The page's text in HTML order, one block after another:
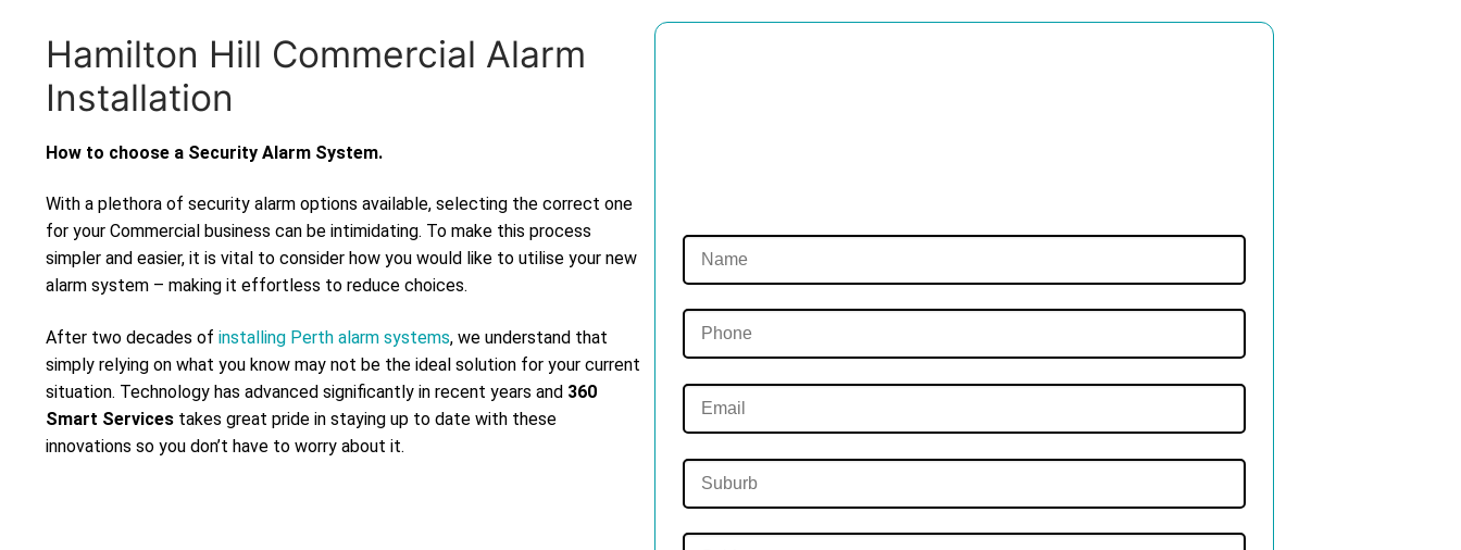
Hamilton Hill Commercial Alarm
Installation
How to choose a Security Alarm System.
With a plethora of security alarm options available, selecting the correct one
for your Commercial business can be intimidating. To make this process
simpler and easier, it is vital to consider how you would like to utilise your new
alarm system – making it effortless to reduce choices.
After two decades of installing Perth alarm systems, we understand that
simply relying on what you know may not be the ideal solution for your current
situation. Technology has advanced significantly in recent years and 360
Smart Services takes great pride in staying up to date with these
innovations so you don’t have to worry about it.